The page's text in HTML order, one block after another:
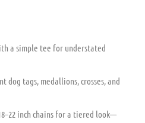
a simple tee for understated
dog tags, medallions, crosses, and
inch chains for a tiered look—